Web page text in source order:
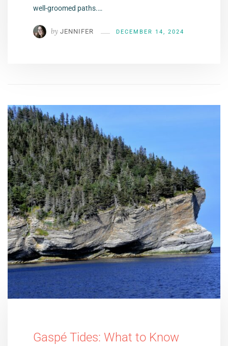
well-groomed paths.…
by JENNIFER DECEMBER 14, 2024
Gaspé Tides: What to Know